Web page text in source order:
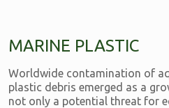
MARINE PLASTIC
Worldwide contamination of
plastic debris emerged as a
not only a potential threat for